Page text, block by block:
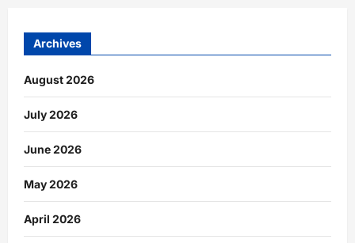
Archives
August 2026
July 2026
June 2026
May 2026
April 2026